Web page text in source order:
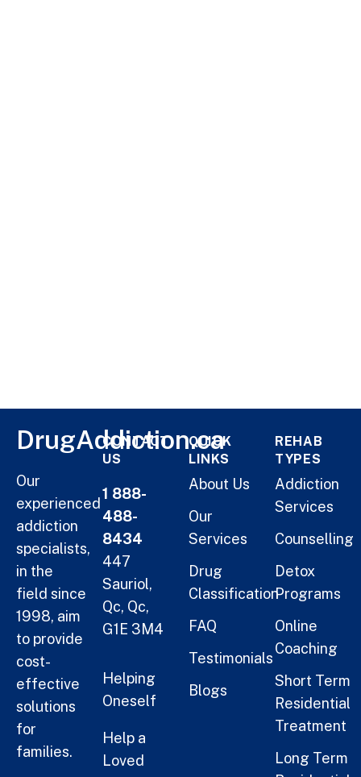
DrugAddiction.ca
Our
experienced
addiction
specialists,
in the
field since
1998, aim
to provide
cost-
effective
solutions
for
families.
CONTACT
US
1 888-
488-
8434
447
Sauriol,
Qc, Qc,
G1E 3M4
Helping
Oneself
Help a
Loved
QUICK
LINKS
About Us
Our
Services
Drug
Classification
FAQ
Testimonials
Blogs
REHAB
TYPES
Addiction
Services
Counselling
Detox
Programs
Online
Coaching
Short Term
Residential
Treatment
Long Term